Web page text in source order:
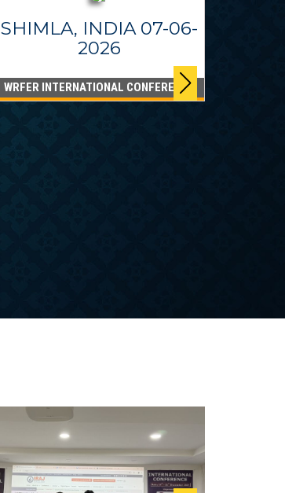
SHIMLA, INDIA 07-06-
2026
WRFER INTERNATIONAL CONFERENCE